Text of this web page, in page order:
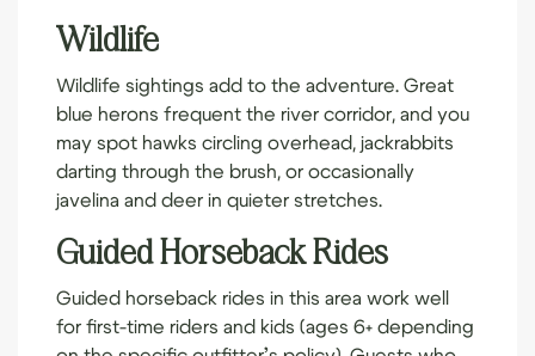
Wildlife
Wildlife sightings add to the adventure. Great
blue herons frequent the river corridor, and you
may spot hawks circling overhead, jackrabbits
darting through the brush, or occasionally
javelina and deer in quieter stretches.
Guided Horseback Rides
Guided horseback rides in this area work well
for first-time riders and kids (ages 6+ depending